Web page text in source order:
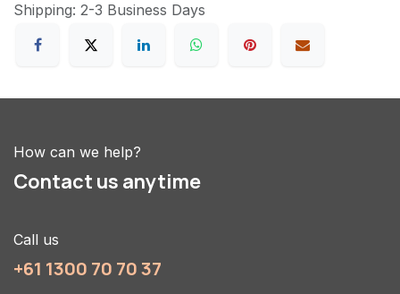
Shipping: 2-3 Business Days
How can we help?
Contact us anytime
Call us
+61 1300 70 70 37